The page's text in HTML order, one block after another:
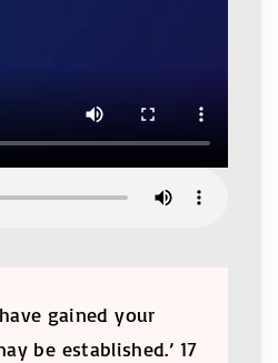
gained your
be established.’ 17